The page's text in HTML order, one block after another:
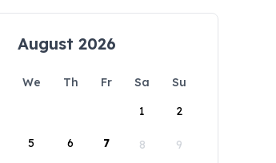
August 2026
We Th Fr Sa
Su
1
2
5 6 7 8 9